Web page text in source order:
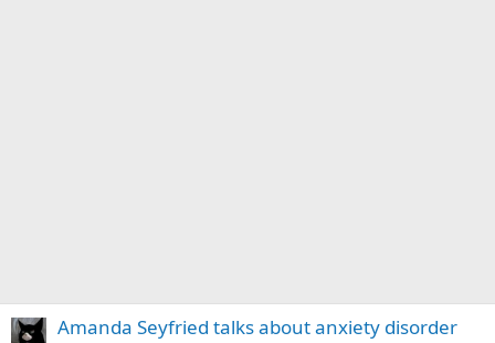
Amanda Seyfried talks about anxiety disorder